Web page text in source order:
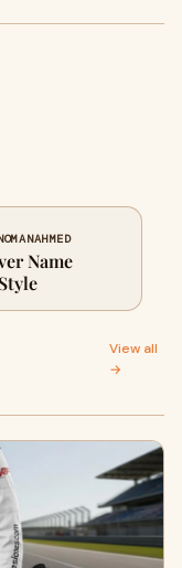
Name
View all
→